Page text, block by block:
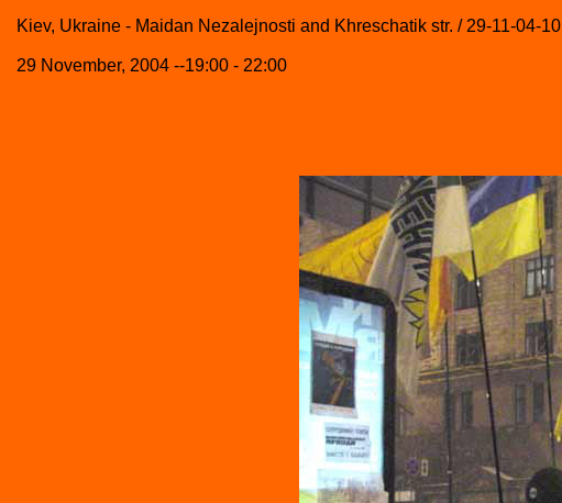
Kiev, Ukraine - Maidan Nezalejnosti and Khreschatik str. / 29-11-04-10
29 November, 2004 --19:00 - 22:00